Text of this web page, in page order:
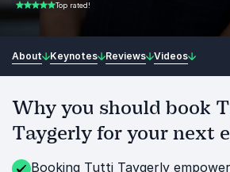
5.00 of 5 Top rated!
About Keynotes Reviews Videos
Why you should book
Taygerly for your next
Booking Tutti Taygerly